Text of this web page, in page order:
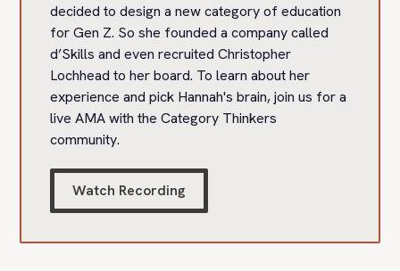
decided to design a new category of education
for Gen Z. So she founded a company called
d’Skills and even recruited Christopher
Lochhead to her board. To learn about her
experience and pick Hannah's brain, join us for a
live AMA with the Category Thinkers
community.
Watch Recording